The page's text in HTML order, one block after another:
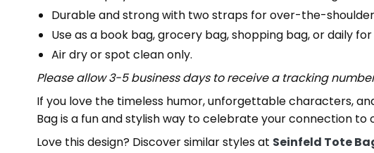
Durable and strong with two straps for over-the-
Use as a book bag, grocery bag, shopping bag, or daily
Air dry or spot clean only.
Please allow 3-5 business days to receive a tracking
If you love the timeless humor, unforgettable characters,
Bag is a fun and stylish way to celebrate your connection to
Love this design? Discover similar styles at Seinfeld Tote